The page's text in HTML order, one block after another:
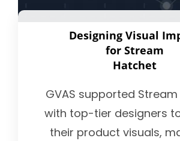
Designing Visual
for Stream
Hatchet
GVAS supported
with top-tier designers
their product visuals,